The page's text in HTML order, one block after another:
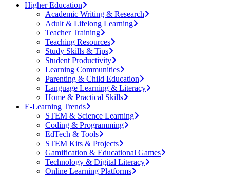
Higher Education
Academic Writing & Research
Adult & Lifelong Learning
Teacher Training
Teaching Resources
Study Skills & Tips
Student Productivity
Learning Communities
Parenting & Child Education
Language Learning & Literacy
Home & Practical Skills
E-Learning Trends
STEM & Science Learning
Coding & Programming
EdTech & Tools
STEM Kits & Projects
Gamification & Educational Games
Technology & Digital Literacy
Online Learning Platforms